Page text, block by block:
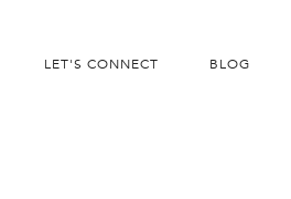
LET'S CONNECT BLOG